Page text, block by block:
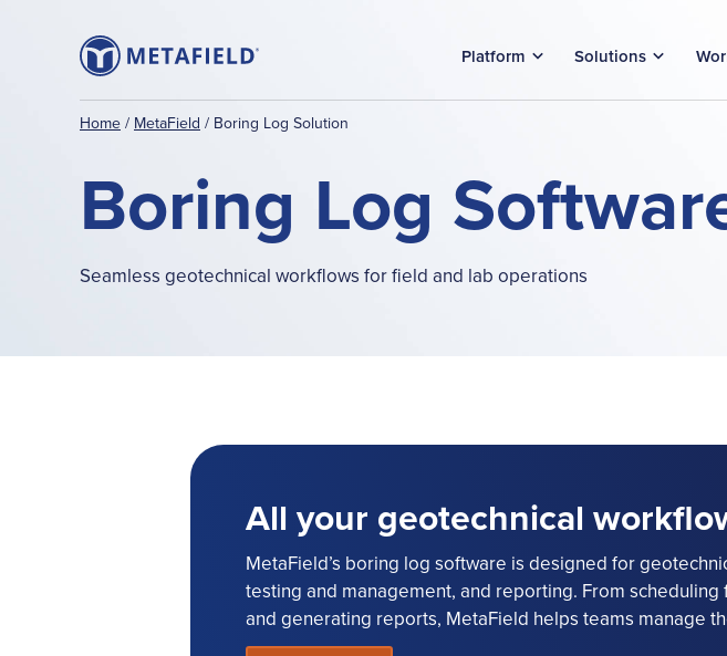
Platform Solutions
Home / MetaField / Boring Log Solution
Boring Log
Seamless geotechnical workflows for field and lab operations
All your geotechnical
MetaField’s boring log software is designed for
testing and management, and reporting. From
and generating reports, MetaField helps teams manage